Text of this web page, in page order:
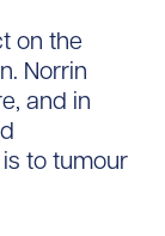
on the
Norrin
and in
to tumour